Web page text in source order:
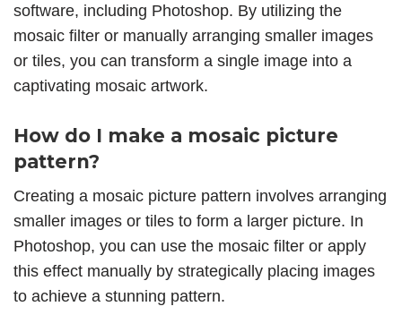
software, including Photoshop. By utilizing the
mosaic filter or manually arranging smaller images
or tiles, you can transform a single image into a
captivating mosaic artwork.
How do I make a mosaic picture
pattern?
Creating a mosaic picture pattern involves arranging
smaller images or tiles to form a larger picture. In
Photoshop, you can use the mosaic filter or apply
this effect manually by strategically placing images
to achieve a stunning pattern.